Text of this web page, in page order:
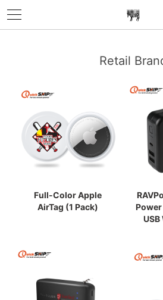
Retail
Full-Color Apple
AirTag (1 Pack)